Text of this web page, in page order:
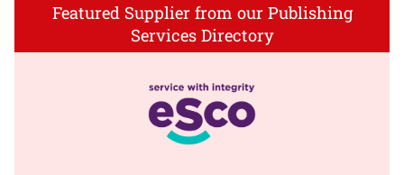
Featured Supplier from our Publishing
Services Directory